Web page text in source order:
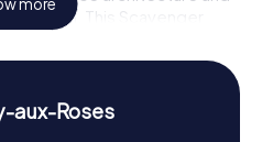
This Scavenger
offers you the chance to
fresh perspective while
Culture on a
more
aux-Roses